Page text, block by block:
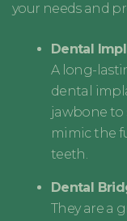
your needs and
Dental
A long-
dental
jawbone to
mimic the
teeth.
Dental
They are a